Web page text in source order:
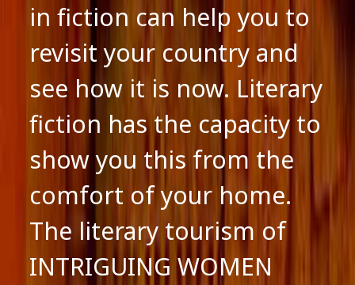
in fiction can help you to
revisit your country and
see how it is now. Literary
fiction has the capacity to
show you this from the
comfort of your home.
The literary tourism of
INTRIGUING WOMEN